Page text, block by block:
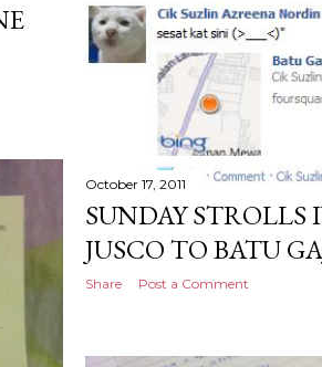
October 17, 2011
SUNDAY STROLLS
JUSCO TO BATU
Share Post a Comment